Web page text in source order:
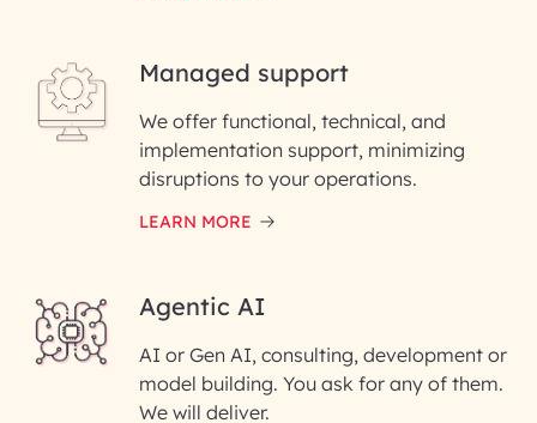
Enter your Message*
details.
Managed support
We offer functional, technical, and
implementation support, minimizing
disruptions to your operations.
LEARN MORE
Agentic AI
AI or Gen AI, consulting, development or
model building. You ask for any of them.
We will deliver.